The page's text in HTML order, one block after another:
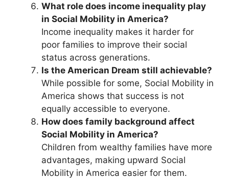
What role does income inequality play
in Social Mobility in America?
Income inequality makes it harder for
poor families to improve their social
status across generations.
Is the American Dream still achievable?
While possible for some, Social Mobility in
America shows that success is not
equally accessible to everyone.
How does family background affect
Social Mobility in America?
Children from wealthy families have more
advantages, making upward Social
Mobility in America easier for them.